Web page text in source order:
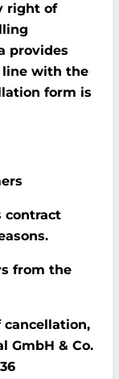
right of
provides
line with the
form is
contract
from the
GmbH & Co.